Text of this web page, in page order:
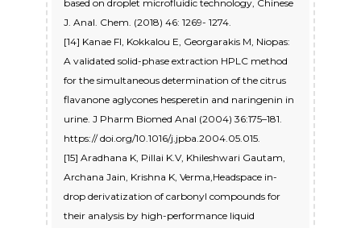
based on droplet microfluidic technology, Chinese
J. Anal. Chem. (2018) 46: 1269- 1274.
[14] Kanae FI, Kokkalou E, Georgarakis M, Niopas:
A validated solid-phase extraction HPLC method
for the simultaneous determination of the citrus
flavanone aglycones hesperetin and naringenin in
urine. J Pharm Biomed Anal (2004) 36:175–181.
https:// doi.org/10.1016/j.jpba.2004.05.015.
[15] Aradhana K, Pillai K.V, Khileshwari Gautam,
Archana Jain, Krishna K, Verma,Headspace in-
drop derivatization of carbonyl compounds for
their analysis by high-performance liquid